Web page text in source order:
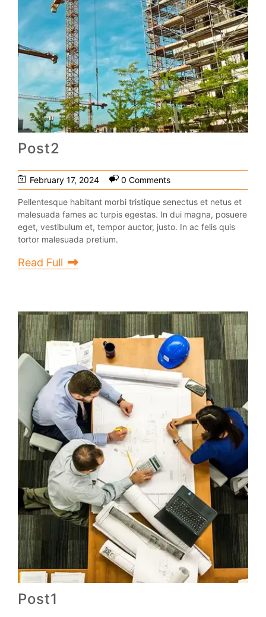
Post2
February 17, 2024 0 Comments
Pellentesque habitant morbi tristique senectus et netus et
malesuada fames ac turpis egestas. In dui magna, posuere
eget, vestibulum et, tempor auctor, justo. In ac felis quis
tortor malesuada pretium.
Read Full
Post1